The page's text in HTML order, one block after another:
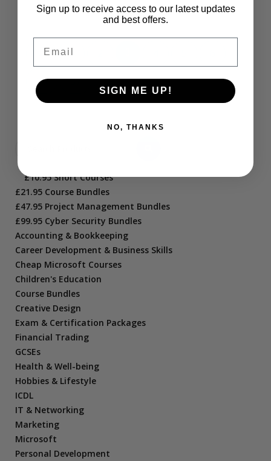
£10.95 Short Courses
£21.95 Course Bundles
£47.95 Project Management Bundles
£99.95 Cyber Security Bundles
Accounting & Bookkeeping
Career Development & Business Skills
Cheap Microsoft Courses
Children's Education
Course Bundles
Creative Design
Exam & Certification Packages
Financial Trading
GCSEs
Health & Well-being
Hobbies & Lifestyle
ICDL
IT & Networking
Marketing
Microsoft
Personal Development
← 1
36 37 38 →
Sign up to receive access to our latest updates
and best offers.
SIGN ME UP!
NO, THANKS